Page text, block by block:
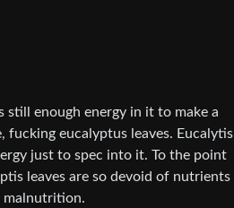
still enough energy in it to make a
eucalyptus leaves. Eucalytis
just to spec into it. To the point
leaves are so devoid of nutrients
malnutrition.